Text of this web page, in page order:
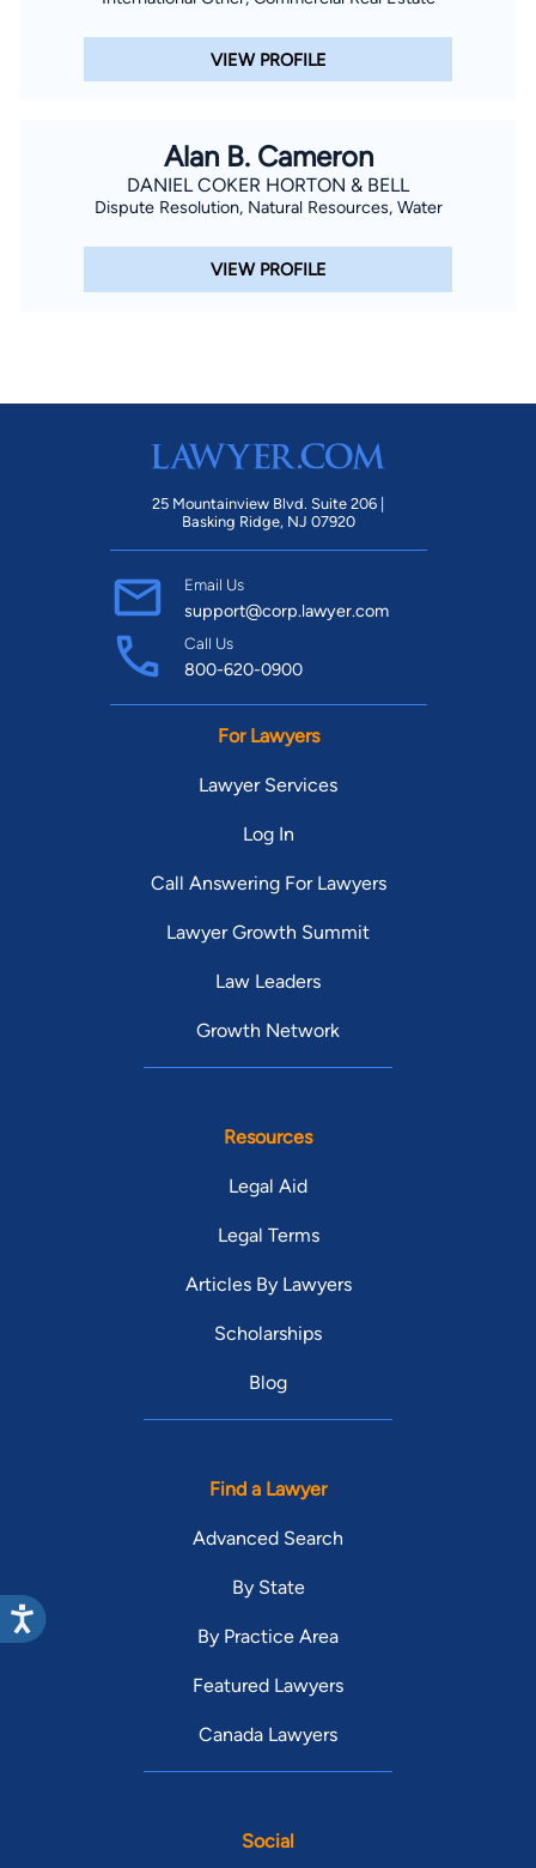
older and agree to have a lawyer contact you. You
consent to receive emails, phone calls, and text
communication (including those made using an
Message and data rates may apply, and you can opt out
at any time by replying STOP.
VIEW PROFILE
Alan B. Cameron
DANIEL COKER HORTON & BELL
Dispute Resolution, Natural Resources, Water
VIEW PROFILE
25 Mountainview Blvd. Suite 206 |
Basking Ridge, NJ 07920
Email Us
support@corp.lawyer.com
Call Us
800-620-0900
For Lawyers
Lawyer Services
Log In
Call Answering For Lawyers
Lawyer Growth Summit
Law Leaders
Growth Network
Resources
Legal Aid
Legal Terms
Articles By Lawyers
Scholarships
Blog
Find a Lawyer
Advanced Search
By State
By Practice Area
Featured Lawyers
Canada Lawyers
Social